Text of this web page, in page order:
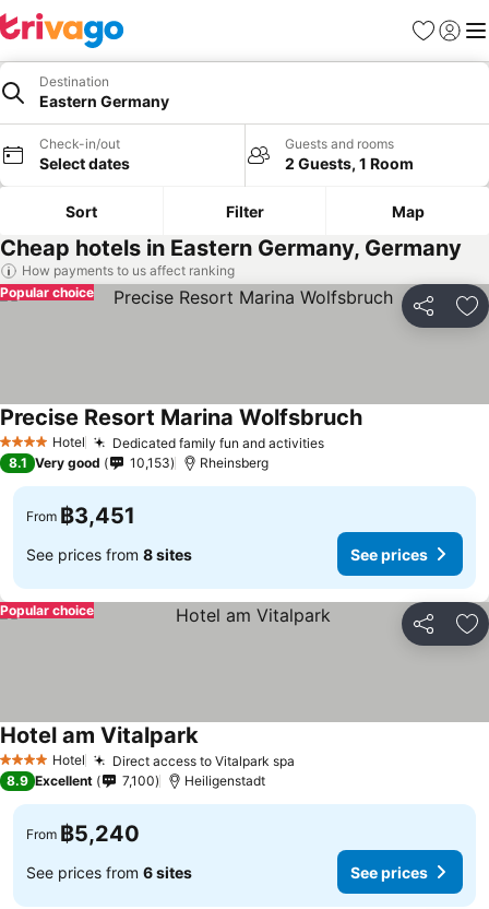
Favorites
Sign in
Destination
Eastern Germany
Check-in/out
Select dates
Guests and rooms
2 Guests, 1 Room
Sort Filter Map
Cheap hotels in Eastern Germany, Germany
How payments to us affect ranking
Share
Popular choice
4 Stars Hotel Dedicated family fun and activities
Precise Resort Marina Wolfsbruch
8.1 Very good 10,153 Rheinsberg
From ฿3,451
See prices from 8 sites See prices
Share
Popular choice
4 Stars Hotel Direct access to Vitalpark spa
Hotel am Vitalpark
8.9 Excellent 7,100 Heiligenstadt
From ฿5,240
See prices from 6 sites See prices